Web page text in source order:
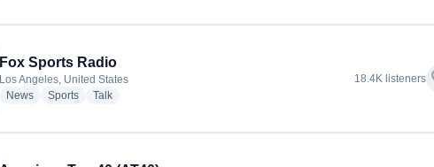
Fox Sports Radio
Los Angeles, United States
Newsradio stations
Sportsradio stations
Talkradio stations
18.4K listeners